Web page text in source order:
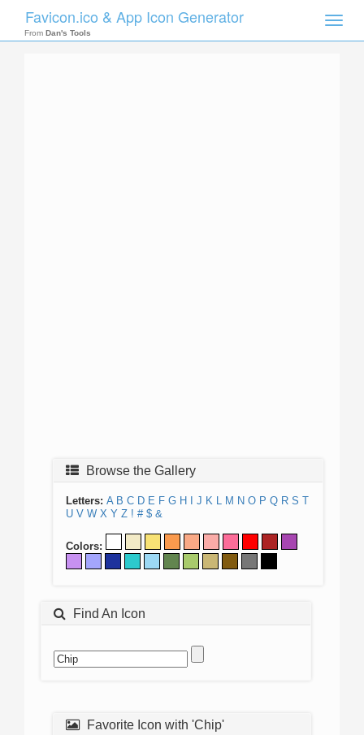
Toggle
Favicon.ico & App Icon Generator
From Dan's Tools
Browse the Gallery
Letters: A B C D E F G H J K L M N O P Q R S T
U V W X Y Z ! # $ &
Colors:
Find An Icon
Favorite Icon with 'Chip'